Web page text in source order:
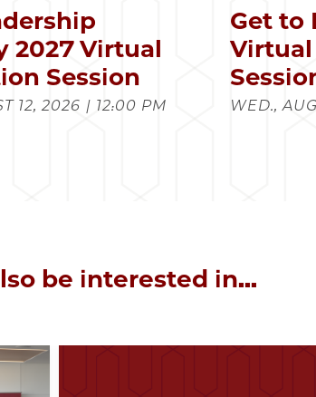
2027 Virtual
Session
12, 2026 | 12:00 PM
Get to
WED.,
be interested in...